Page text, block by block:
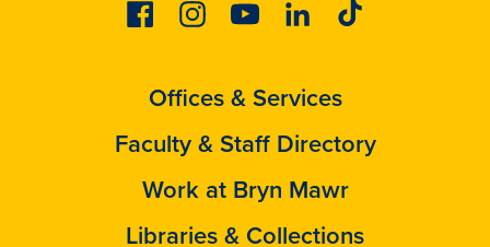
FacebookInstagramYoutubeLinkedinTiktok
Offices & Services
Faculty & Staff Directory
Work at Bryn Mawr
Libraries & Collections